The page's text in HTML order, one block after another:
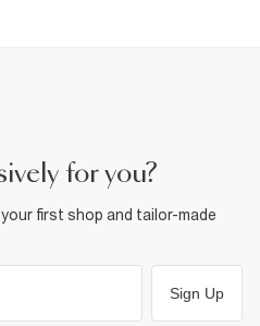
for you?
first shop and tailor-made
Sign Up